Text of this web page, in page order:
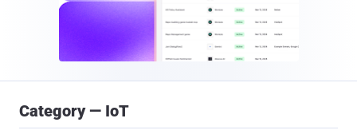
Category — IoT